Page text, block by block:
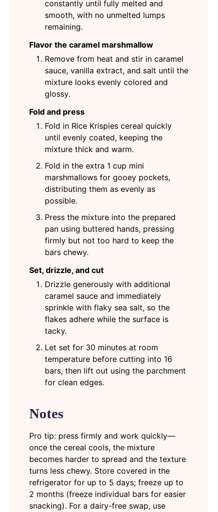
constantly until fully melted and
smooth, with no unmelted lumps
remaining.
Flavor the caramel marshmallow
Remove from heat and stir in caramel
sauce, vanilla extract, and salt until the
mixture looks evenly colored and
glossy.
Fold and press
Fold in Rice Krispies cereal quickly
until evenly coated, keeping the
mixture thick and warm.
Fold in the extra 1 cup mini
marshmallows for gooey pockets,
distributing them as evenly as
possible.
Press the mixture into the prepared
pan using buttered hands, pressing
firmly but not too hard to keep the
bars chewy.
Set, drizzle, and cut
Drizzle generously with additional
caramel sauce and immediately
sprinkle with flaky sea salt, so the
flakes adhere while the surface is
tacky.
Let set for 30 minutes at room
temperature before cutting into 16
bars, then lift out using the parchment
for clean edges.
Notes
Pro tip: press firmly and work quickly—
once the cereal cools, the mixture
becomes harder to spread and the texture
turns less chewy. Store covered in the
refrigerator for up to 5 days; freeze up to
2 months (freeze individual bars for easier
snacking). For a dairy-free swap, use